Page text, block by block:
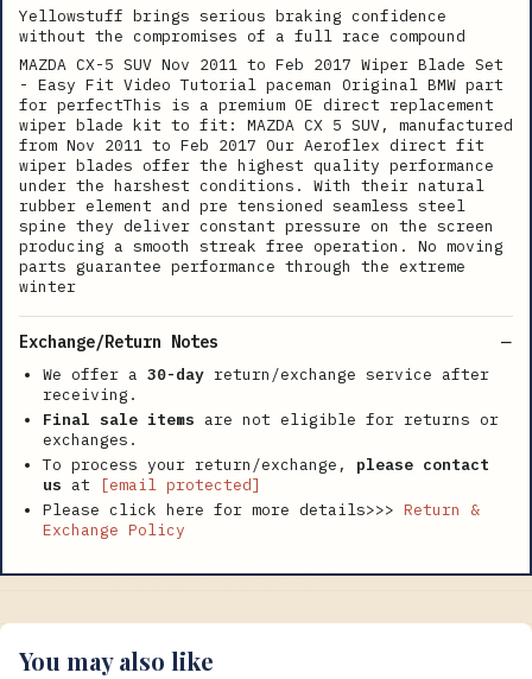
Yellowstuff brings serious braking confidence
without the compromises of a full race compound
MAZDA CX-5 SUV Nov 2011 to Feb 2017 Wiper Blade Set
- Easy Fit Video Tutorial paceman Original BMW part
for perfectThis is a premium OE direct replacement
wiper blade kit to fit: MAZDA CX 5 SUV, manufactured
from Nov 2011 to Feb 2017 Our Aeroflex direct fit
wiper blades offer the highest quality performance
under the harshest conditions. With their natural
rubber element and pre tensioned seamless steel
spine they deliver constant pressure on the screen
producing a smooth streak free operation. No moving
parts guarantee performance through the extreme
winter
Exchange/Return Notes
We offer a 30-day return/exchange service after
receiving.
Final sale items are not eligible for returns or
exchanges.
To process your return/exchange, please contact
us at
[email protected]
Please click here for more details>>> Return &
Exchange Policy
You may also like